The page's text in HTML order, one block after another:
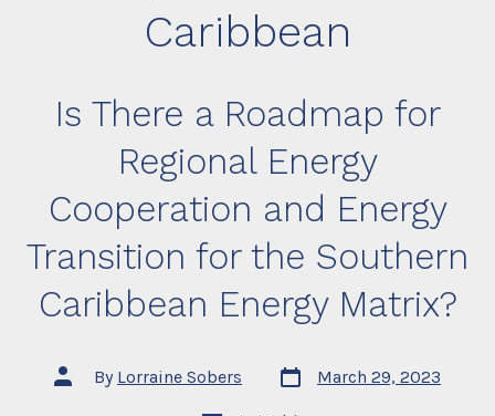
Caribbean
Is There a Roadmap for
Regional Energy
Cooperation and Energy
Transition for the Southern
Caribbean Energy Matrix?
Post
author
By Lorraine Sobers
Post
date
March 29, 2023